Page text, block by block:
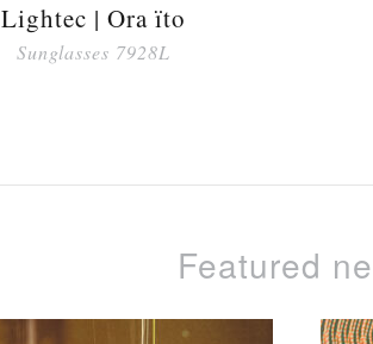
Lightec | Ora ïto
Sunglasses 7928L
Featured